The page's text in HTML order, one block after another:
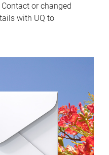
or changed
with UQ to